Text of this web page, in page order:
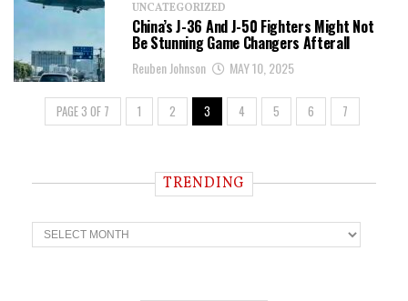
UNCATEGORIZED
China’s J-36 And J-50 Fighters Might Not
Be Stunning Game Changers Afterall
Reuben Johnson MAY 10, 2025
PAGE 3 OF 7 1 2 3 4 5 6 7
TRENDING
T
r